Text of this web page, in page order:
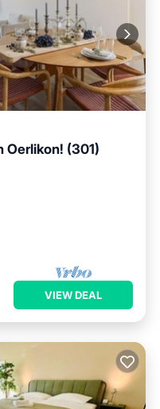
Oerlikon! (301)
VIEW DEAL